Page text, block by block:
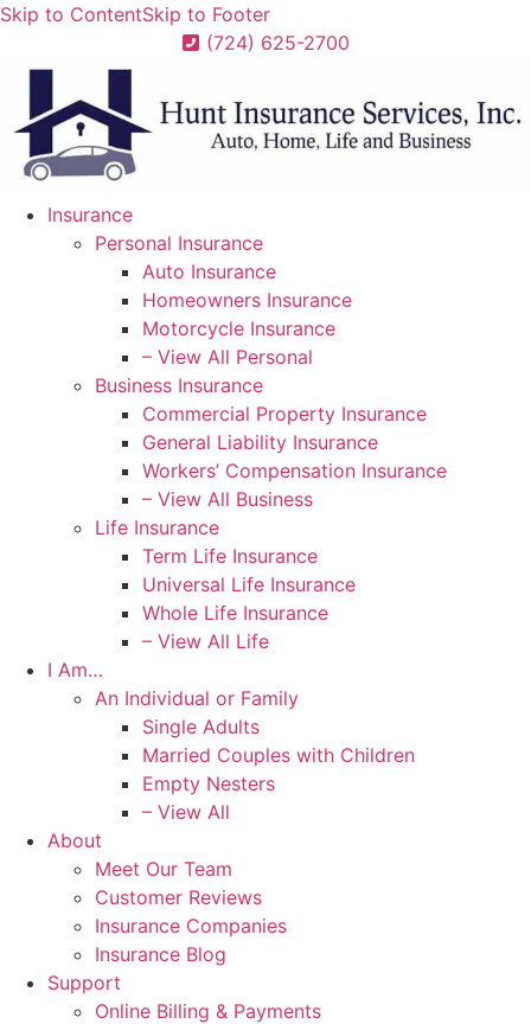
Skip to ContentSkip to Footer
(724) 625-2700
Insurance
Personal Insurance
Auto Insurance
Homeowners Insurance
Motorcycle Insurance
– View All Personal
Business Insurance
Commercial Property Insurance
General Liability Insurance
Workers’ Compensation Insurance
– View All Business
Life Insurance
Term Life Insurance
Universal Life Insurance
Whole Life Insurance
– View All Life
I Am…
An Individual or Family
Single Adults
Married Couples with Children
Empty Nesters
– View All
About
Meet Our Team
Customer Reviews
Insurance Companies
Insurance Blog
Support
Online Billing & Payments